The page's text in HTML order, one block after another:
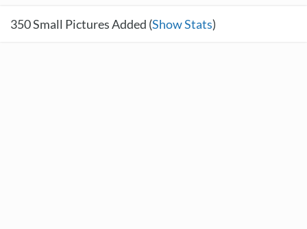
350Small Pictures Added (Show Stats)